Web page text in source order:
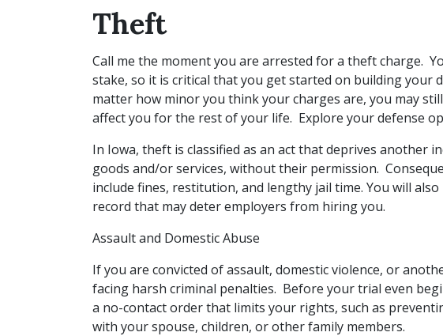
Theft
Call me the moment you are arrested for a theft charge.
stake, so it is critical that you get started on building your
matter how minor you think your charges are, you may
affect you for the rest of your life. Explore your defense
In Iowa, theft is classified as an act that deprives another
goods and/or services, without their permission.
include fines, restitution, and lengthy jail time. You will
record that may deter employers from hiring you.
Assault and Domestic Abuse
If you are convicted of assault, domestic violence, or
facing harsh criminal penalties. Before your trial even
a no-contact order that limits your rights, such as
with your spouse, children, or other family members.